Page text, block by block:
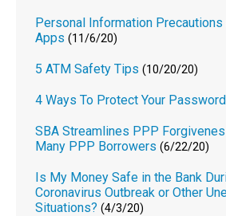
Personal Information Precautions
Apps (11/6/20)
5 ATM Safety Tips (10/20/20)
4 Ways To Protect Your
SBA Streamlines PPP
Many PPP Borrowers (6/22/20)
Is My Money Safe in the Bank
Coronavirus Outbreak or Other
Situations? (4/3/20)